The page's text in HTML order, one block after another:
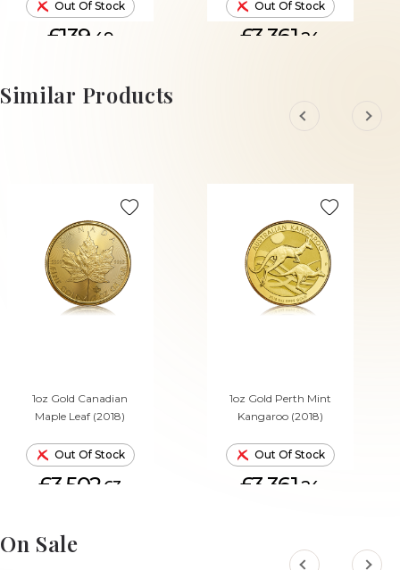
Out Of Stock
£139. 49
Out Of Stock
£3,361.24
Similar Products
1oz Gold Canadian
Maple Leaf (2018)
Out Of Stock
£3,502.63
1oz Gold Perth Mint
Kangaroo (2018)
Out Of Stock
£3,361.24
On Sale